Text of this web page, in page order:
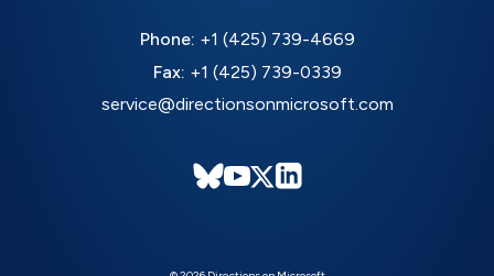
Phone: +1 (425) 739-4669
Fax: +1 (425) 739-0339
service@directionsonmicrosoft.com